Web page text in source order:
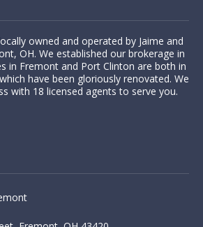
owned and operated by Jaime and
OH. We established our brokerage in
in Fremont and Port Clinton are both in
have been gloriously renovated. We
with 18 licensed agents to serve you.